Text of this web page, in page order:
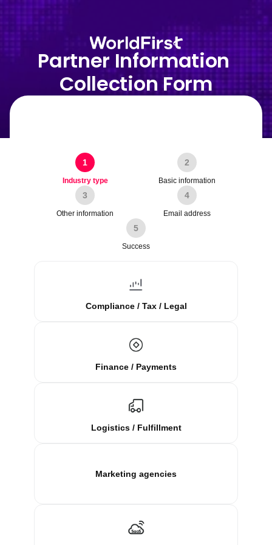
Partner Information
Collection Form
1
Industry type
2
Basic information
3
Other information
4
Email address
5
Success
Compliance / Tax / Legal
Finance / Payments
Logistics / Fulfillment
Marketing agencies